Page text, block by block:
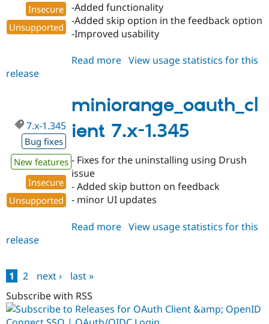
Insecure
Unsupported
-Added functionality
-Added skip option in the feedback option
-Improved usability
Read more about
3.34
View usage statistics for this
release
miniorange_oauth_cl
ient 7.x-1.345
7.x-1.345
Bug fixes
New features
Insecure
Unsupported
- Fixes for the uninstalling using Drush
issue
- Added skip button on feedback
- minor UI updates
Read more about
View usage statistics for this
release
Pages
1 2 next ›
last »
Subscribe with RSS